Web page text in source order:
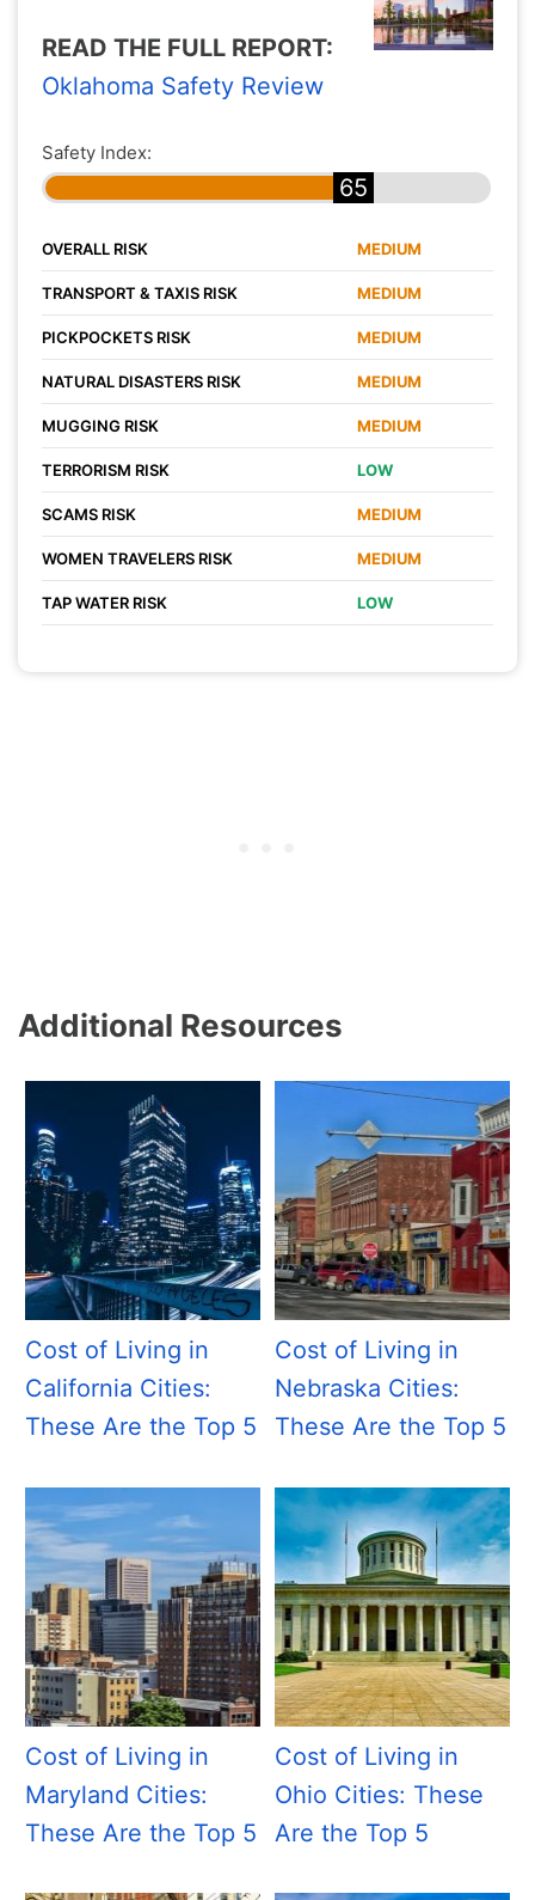
READ THE FULL REPORT:
Oklahoma Safety Review
Safety Index:
65
OVERALL RISK MEDIUM
TRANSPORT & TAXIS RISK MEDIUM
PICKPOCKETS RISK MEDIUM
NATURAL DISASTERS RISK MEDIUM
MUGGING RISK MEDIUM
TERRORISM RISK LOW
SCAMS RISK MEDIUM
WOMEN TRAVELERS RISK MEDIUM
TAP WATER RISK LOW
Additional Resources
Cost of Living in
California Cities:
These Are the Top 5
Cost of Living in
Nebraska Cities:
These Are the Top 5
Cost of Living in
Maryland Cities:
These Are the Top 5
Cost of Living in
Ohio Cities: These
Are the Top 5